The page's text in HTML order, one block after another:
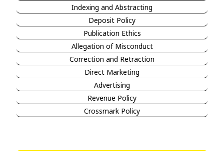
Indexing and Abstracting
Deposit Policy
Publication Ethics
Allegation of Misconduct
Correction and Retraction
Direct Marketing
Advertising
Revenue Policy
Crossmark Policy